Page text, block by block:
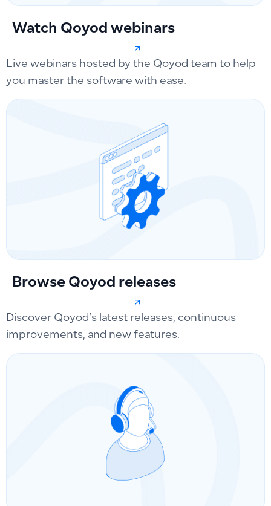
Watch Qoyod webinars
Live webinars hosted by the Qoyod team to help
you master the software with ease.
Browse Qoyod releases
Discover Qoyod’s latest releases, continuous
improvements, and new features.